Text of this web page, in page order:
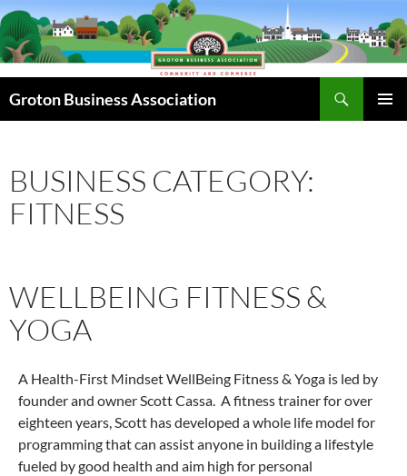
Skip
to
content
Groton Business Association
BUSINESS CATEGORY:
FITNESS
WELLBEING FITNESS &
YOGA
A Health-First Mindset WellBeing Fitness & Yoga is led by
founder and owner Scott Cassa. A fitness trainer for over
eighteen years, Scott has developed a whole life model for
programming that can assist anyone in building a lifestyle
fueled by good health and aim high for personal